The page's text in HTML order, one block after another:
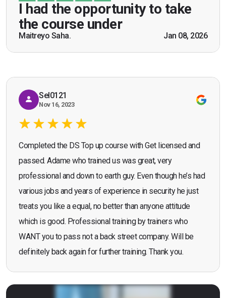
I had the opportunity to take
the course under
Maitreyo Saha. Jan 08, 2026
be a US Army veteran and I got the theoretical and
practical knowledge combined with real life
scenarios which will help me in future while
working as a door supervisor. I would highly
recommend the course."
Bromley, Door Supervisor Training — August 2025
Seona Deuchar
Sel0121
Nov 16, 2023
Completed the DS Top up course with Get licensed and
passed. Adame who trained us was great, very
professional and down to earth guy. Even though he’s had
various jobs and years of experience in security he just
treats you like a equal, no better than anyone attitude
which is good. Professional training by trainers who
WANT you to pass not a back street company. Will be
definitely back again for further training. Thank you.